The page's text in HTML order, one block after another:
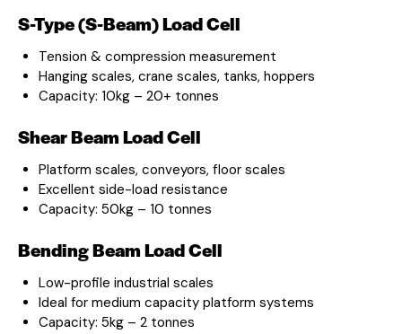
S-Type (S-Beam) Load Cell
Tension & compression measurement
Hanging scales, crane scales, tanks, hoppers
Capacity: 10kg – 20+ tonnes
Shear Beam Load Cell
Platform scales, conveyors, floor scales
Excellent side-load resistance
Capacity: 50kg – 10 tonnes
Bending Beam Load Cell
Low-profile industrial scales
Ideal for medium capacity platform systems
Capacity: 5kg – 2 tonnes